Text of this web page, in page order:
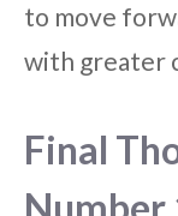
to move
with greater
Final